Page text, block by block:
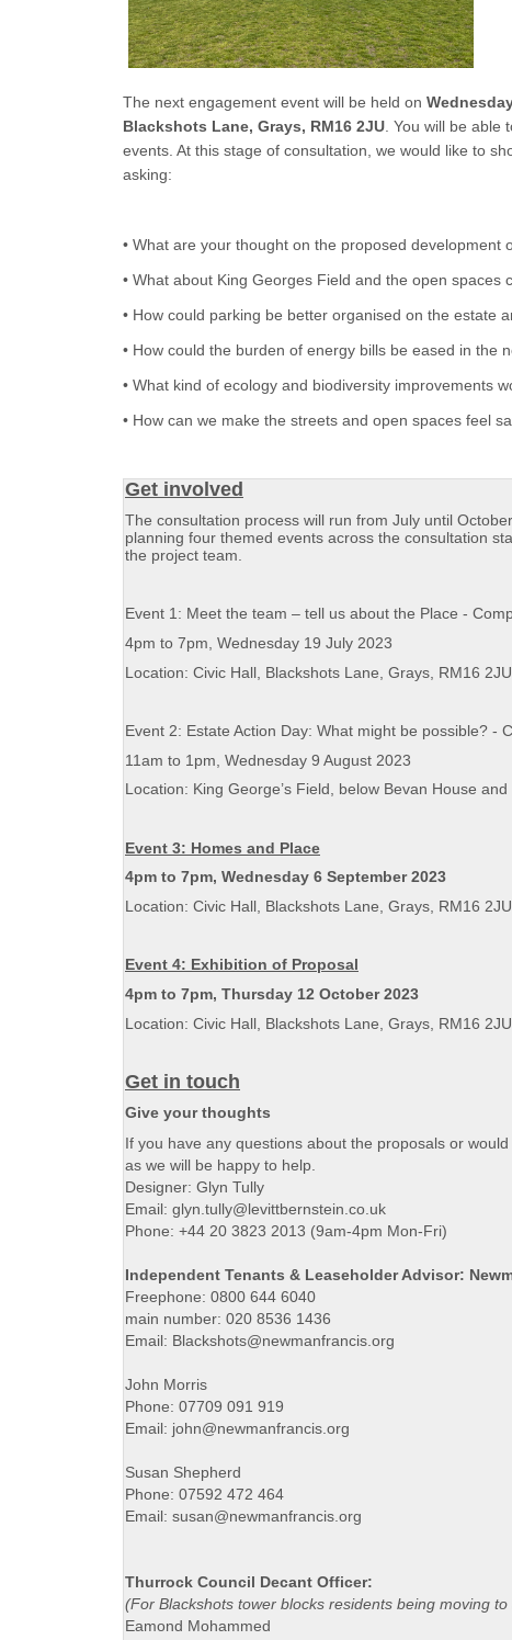
The next engagement event will be held on
Blackshots Lane, Grays, RM16 2JU. You will be able
events. At this stage of consultation, we would like to
asking:
• What are your thought on the proposed development
• What about King Georges Field and the open spaces
• How could parking be better organised on the estate
• How could the burden of energy bills be eased in the
• What kind of ecology and biodiversity improvements
• How can we make the streets and open spaces feel
Get involved
The consultation process will run from July until
planning four themed events across the consultation
the project team.
Event 1: Meet the team – tell us about the Place -
4pm to 7pm, Wednesday 19 July 2023
Location: Civic Hall, Blackshots Lane, Grays, RM16 2JU
Event 2: Estate Action Day: What might be possible? -
11am to 1pm, Wednesday 9 August 2023
Location: King George’s Field, below Bevan House
Event 3: Homes and Place
4pm to 7pm, Wednesday 6 September 2023
Location: Civic Hall, Blackshots Lane, Grays, RM16 2JU
Event 4: Exhibition of Proposal
4pm to 7pm, Thursday 12 October 2023
Location: Civic Hall, Blackshots Lane, Grays, RM16 2JU
Get in touch
Give your thoughts
If you have any questions about the proposals or
as we will be happy to help.
Designer: Glyn Tully
Email: glyn.tully@levittbernstein.co.uk
Phone: +44 20 3823 2013 (9am-4pm Mon-Fri)
Independent Tenants & Leaseholder Advisor:
Freephone: 0800 644 6040
main number: 020 8536 1436
Email: Blackshots@newmanfrancis.org
John Morris
Phone: 07709 091 919
Email: john@newmanfrancis.org
Susan Shepherd
Phone: 07592 472 464
Email: susan@newmanfrancis.org
Thurrock Council Decant Officer:
(For Blackshots tower blocks residents being moving
Eamond Mohammed